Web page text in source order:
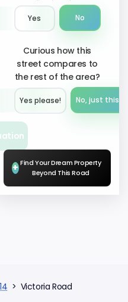
Yes No
Curious how this
street compares to
the rest of the area?
Yes please!︎ No, just this
+ Find Your Dream Property
Beyond This Road
> Victoria Road